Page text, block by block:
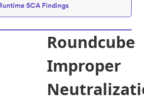
SCA Findings
Roundcube
Improper